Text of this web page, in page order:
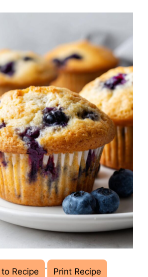
Recipe · Print Recipe